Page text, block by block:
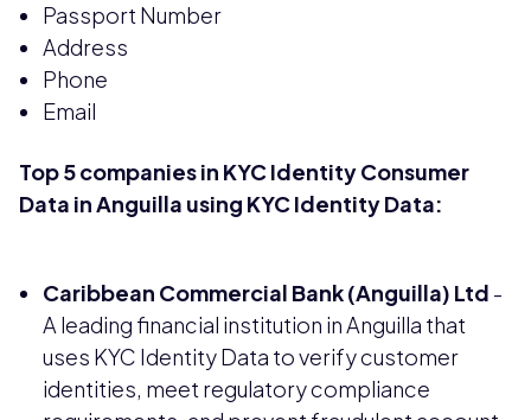
Passport Number
Address
Phone
Email
Top 5 companies in KYC Identity Consumer
Data in Anguilla using KYC Identity Data:
Caribbean Commercial Bank (Anguilla) Ltd -
A leading financial institution in Anguilla that
uses KYC Identity Data to verify customer
identities, meet regulatory compliance